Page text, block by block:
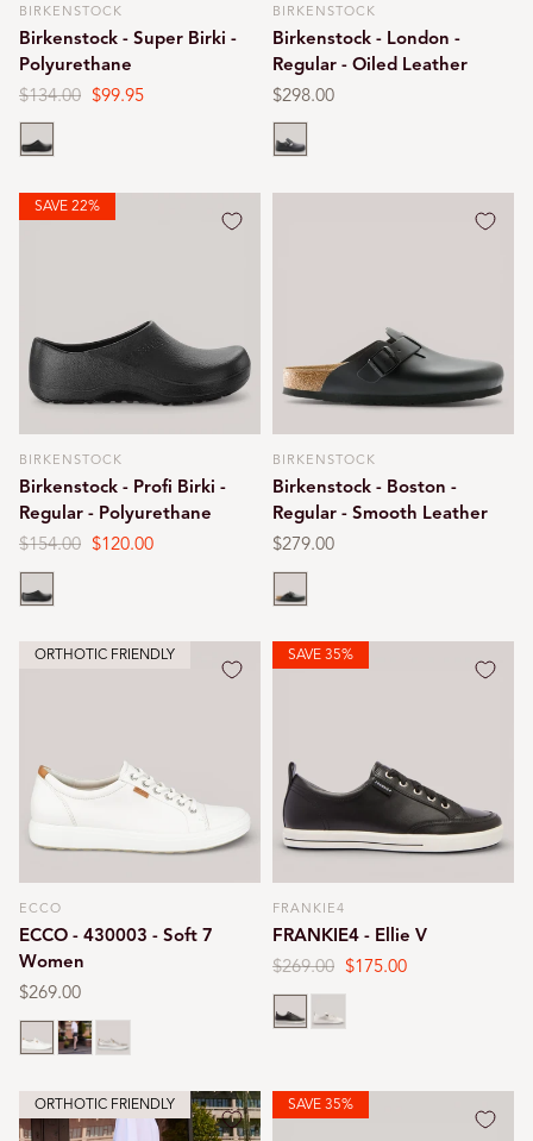
Vendor:
BIRKENSTOCK
Birkenstock - Super Birki -
Polyurethane
Regular
price
$134.00 Sale
$99.95
Black
Vendor:
BIRKENSTOCK
Birkenstock - London -
Regular - Oiled Leather
Regular
price
$298.00
Black
SAVE 22%
Vendor:
BIRKENSTOCK
Birkenstock - Profi Birki -
Regular - Polyurethane
Regular
price
$154.00 Sale
$120.00
Black
Vendor:
BIRKENSTOCK
Birkenstock - Boston -
Regular - Smooth Leather
Regular
price
$279.00
Black
ORTHOTIC FRIENDLY
Vendor:
ECCO
ECCO - 430003 - Soft 7
Women
Regular
price
$269.00
WhiteBlack
SAVE 35%
Vendor:
FRANKIE4
FRANKIE4 - Ellie V
Regular
price
$269.00 Sale
price
$175.00
Black
ORTHOTIC FRIENDLY SAVE 35%